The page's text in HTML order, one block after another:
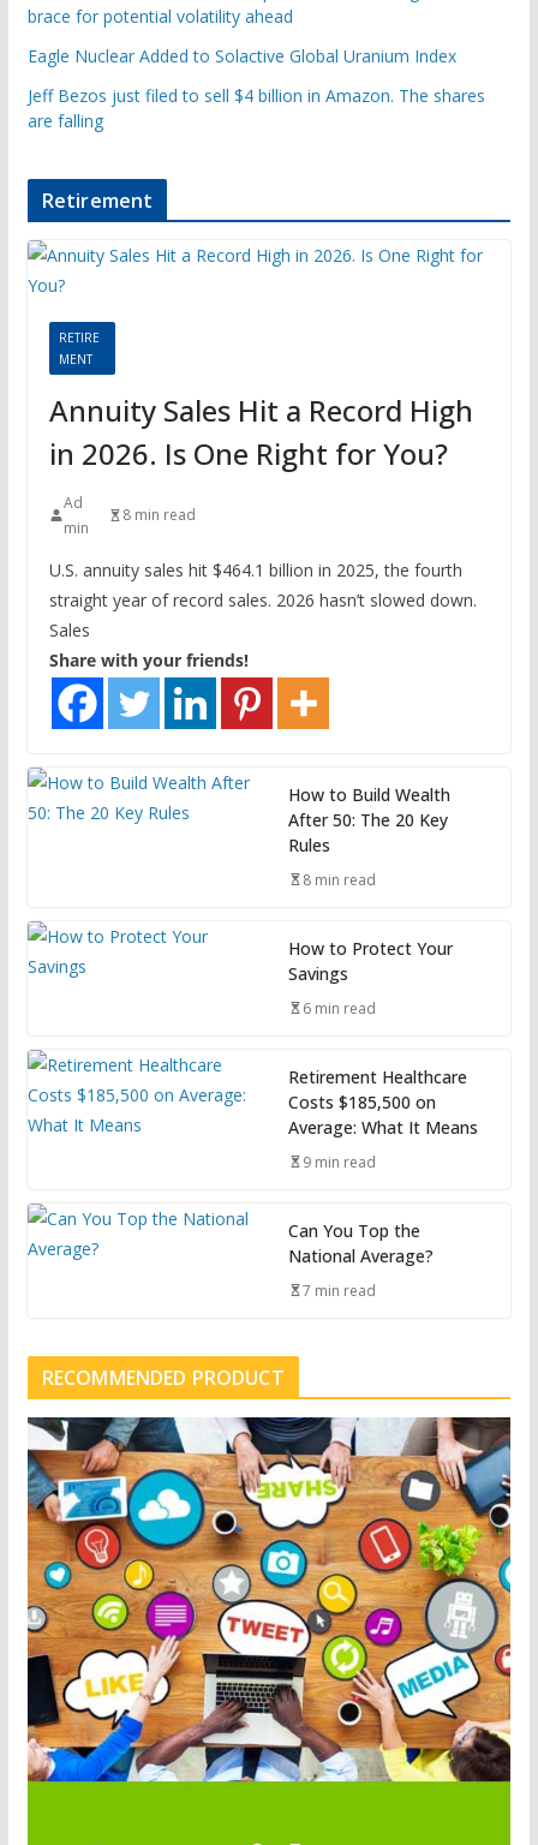
brace for potential volatility ahead
Eagle Nuclear Added to Solactive Global Uranium Index
Jeff Bezos just filed to sell $4 billion in Amazon. The shares
are falling
Retirement
RETIRE
MENT
Annuity Sales Hit a Record High
in 2026. Is One Right for You?
Ad
min
8 min read
U.S. annuity sales hit $464.1 billion in 2025, the fourth
straight year of record sales. 2026 hasn’t slowed down.
Sales
Share with your friends!
How to Build Wealth
After 50: The 20 Key
Rules
8 min read
How to Protect Your
Savings
6 min read
Retirement Healthcare
Costs $185,500 on
Average: What It Means
9 min read
Can You Top the
National Average?
7 min read
RECOMMENDED PRODUCT